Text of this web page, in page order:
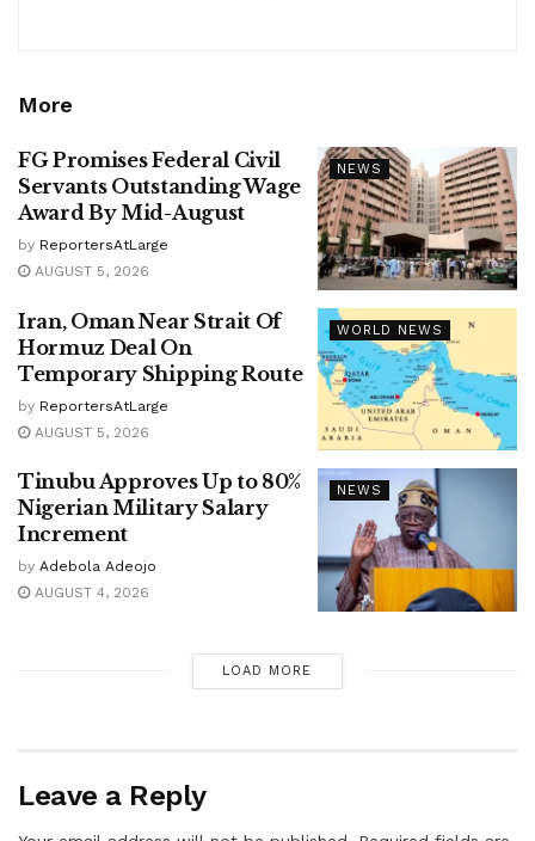
More
NEWS
FG Promises Federal Civil
Servants Outstanding Wage
Award By Mid-August
by ReportersAtLarge
AUGUST 5, 2026
WORLD NEWS
Iran, Oman Near Strait Of
Hormuz Deal On
Temporary Shipping Route
by ReportersAtLarge
AUGUST 5, 2026
NEWS
Tinubu Approves Up to 80%
Nigerian Military Salary
Increment
by Adebola Adeojo
AUGUST 4, 2026
LOAD MORE
Leave a Reply